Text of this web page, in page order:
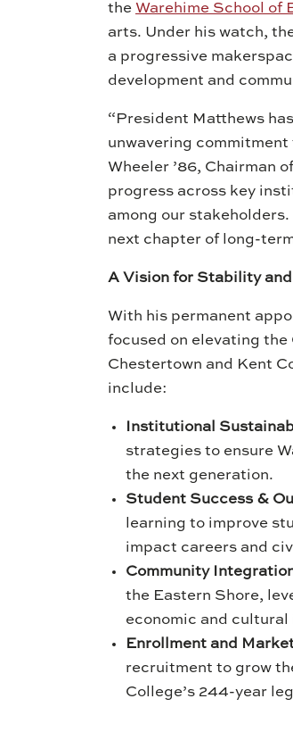
the Warehime School of
arts. Under his watch,
a progressive
development and
“President Matthews
unwavering commitment
Wheeler ’86, Chairman
progress across key
among our
next chapter of long-
A Vision for Stability
With his permanent
focused on elevating
Chestertown and Kent
include:
Institutional
strategies to ensure
the next generation.
Student Success &
learning to improve
impact careers and
Community
the Eastern Shore,
economic and
Enrollment and
recruitment to grow
College’s 244-year